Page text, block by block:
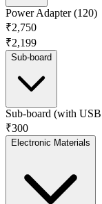
Power Adapter (120)
₹2,750
₹2,199
Sub-board
Sub-board (with
₹300
Electronic Materials